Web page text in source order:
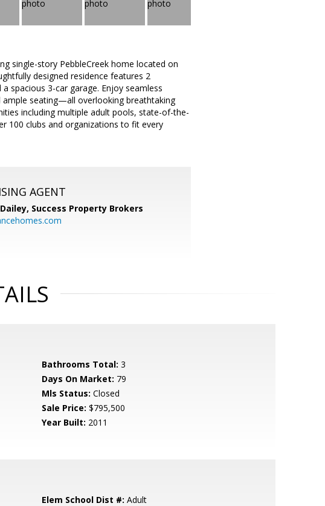
single-story PebbleCreek home located on
designed residence features 2
spacious 3-car garage. Enjoy seamless
seating—all overlooking breathtaking
including multiple adult pools, state-of-the-
100 clubs and organizations to fit every
AGENT
Success Property Brokers
Bathrooms Total: 3
Days On Market: 79
Mls Status: Closed
Sale Price: $795,500
Year Built: 2011
Elem School Dist #: Adult